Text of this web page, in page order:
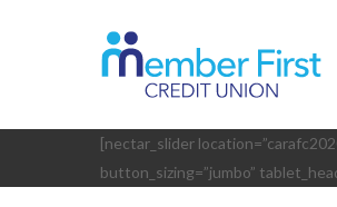
[nectar_slider
button_sizing=”jumbo”